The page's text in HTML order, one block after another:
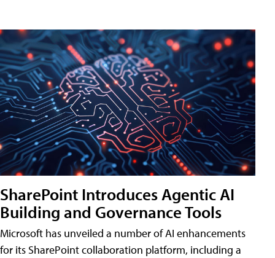
SharePoint Introduces Agentic AI
Building and Governance Tools
Microsoft has unveiled a number of AI enhancements
for its SharePoint collaboration platform, including a